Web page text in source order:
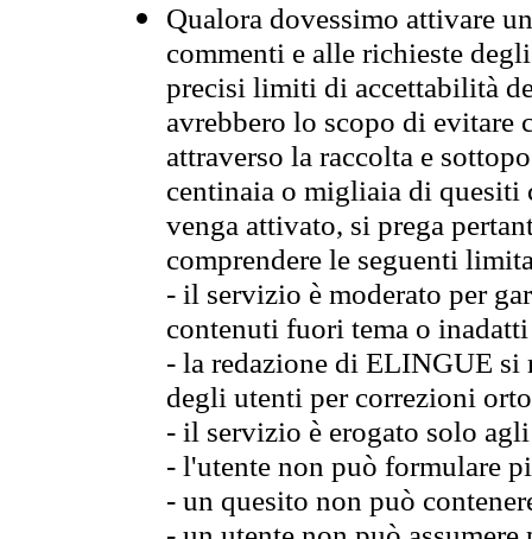
Qualora dovessimo attivare
commenti e alle richieste
precisi limiti di accettabilità
avrebbero lo scopo di evitare
attraverso la raccolta e
centinaia o migliaia di quesiti
venga attivato, si prega
comprendere le seguenti
- il servizio è moderato per
contenuti fuori tema o
- la redazione di ELINGUE
degli utenti per correzioni
- il servizio è erogato solo
- l'utente non può formulare
- un quesito non può